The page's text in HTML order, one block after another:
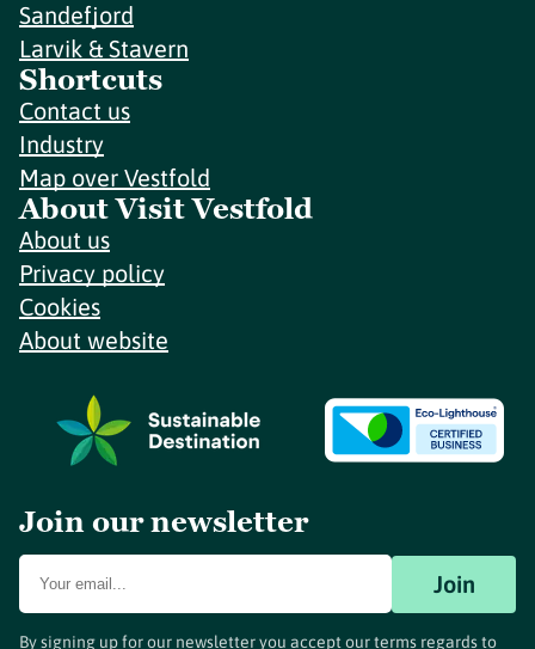
Sandefjord
Larvik & Stavern
Shortcuts
Contact us
Industry
Map over Vestfold
About Visit Vestfold
About us
Privacy policy
Cookies
About website
Join our newsletter
Join
By signing up for our newsletter you accept our terms regards to